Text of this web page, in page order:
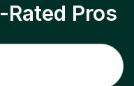
Rated Pros